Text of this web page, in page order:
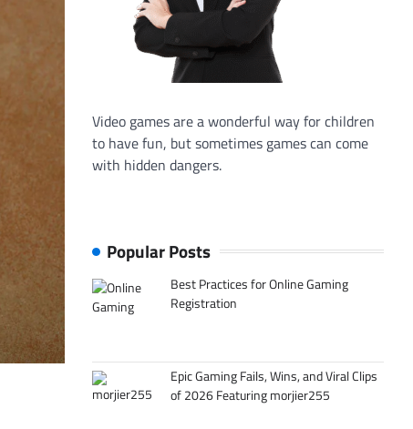
Video games are a wonderful way for children
to have fun, but sometimes games can come
with hidden dangers.
Popular Posts
Best Practices for Online Gaming
Registration
Epic Gaming Fails, Wins, and Viral Clips
of 2026 Featuring morjier255